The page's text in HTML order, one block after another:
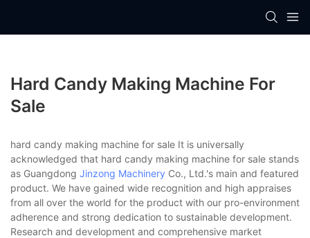
Hard Candy Making Machine For
Sale
hard candy making machine for sale It is universally
acknowledged that hard candy making machine for sale stands
as Guangdong Jinzong Machinery Co., Ltd.'s main and featured
product. We have gained wide recognition and high appraises
from all over the world for the product with our pro-environment
adherence and strong dedication to sustainable development.
Research and development and comprehensive market